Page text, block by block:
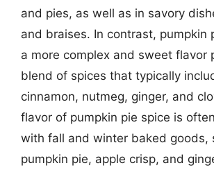
and pies, as well as in savory
and braises. In contrast, pumpkin
a more complex and sweet flavor
blend of spices that typically
cinnamon, nutmeg, ginger, and
flavor of pumpkin pie spice is
with fall and winter baked goods,
pumpkin pie, apple crisp, and